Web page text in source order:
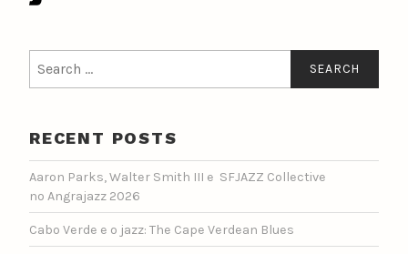
for:
RECENT POSTS
Aaron Parks, Walter Smith III e SFJAZZ Collective
no Angrajazz 2026
Cabo Verde e o jazz: The Cape Verdean Blues